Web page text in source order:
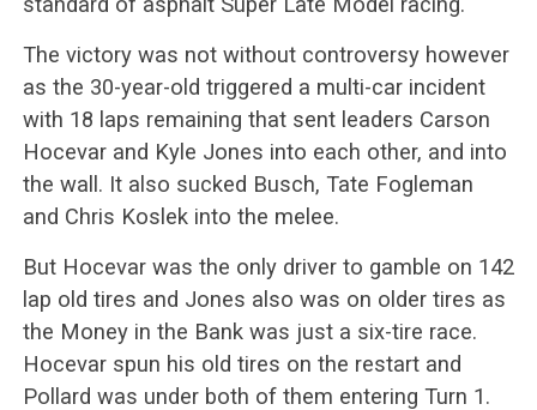
The victory was not without controversy however
as the 30-year-old triggered a multi-car incident
with 18 laps remaining that sent leaders Carson
Hocevar and Kyle Jones into each other, and into
the wall. It also sucked Busch, Tate Fogleman
and Chris Koslek into the melee.
But Hocevar was the only driver to gamble on 142
lap old tires and Jones also was on older tires as
the Money in the Bank was just a six-tire race.
Hocevar spun his old tires on the restart and
Pollard was under both of them entering Turn 1.